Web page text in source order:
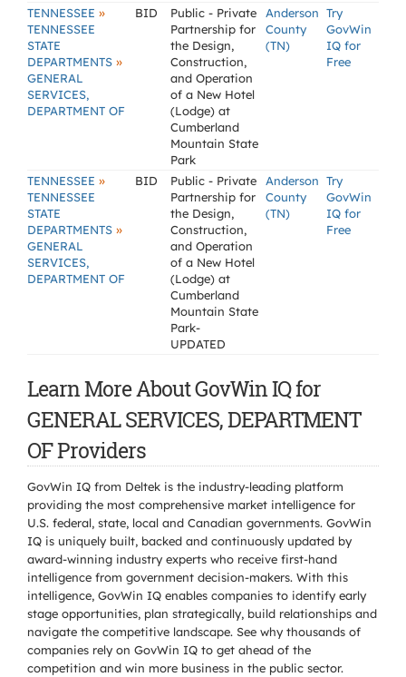
TENNESSEE »
TENNESSEE
STATE
DEPARTMENTS »
GENERAL
SERVICES,
DEPARTMENT OF
BID
Public - Private
Partnership for
the Design,
Construction,
and Operation
of a New Hotel
(Lodge) at
Cumberland
Mountain State
Park
Anderson
County
(TN)
Try
GovWin
IQ for
Free
TENNESSEE »
TENNESSEE
STATE
DEPARTMENTS »
GENERAL
SERVICES,
DEPARTMENT OF
BID
Public - Private
Partnership for
the Design,
Construction,
and Operation
of a New Hotel
(Lodge) at
Cumberland
Mountain State
Park-
UPDATED
Anderson
County
(TN)
Try
GovWin
IQ for
Free
Learn More About GovWin IQ for
GENERAL SERVICES, DEPARTMENT
OF Providers
GovWin IQ from Deltek is the industry-leading platform
providing the most comprehensive market intelligence for
U.S. federal, state, local and Canadian governments. GovWin
IQ is uniquely built, backed and continuously updated by
award-winning industry experts who receive first-hand
intelligence from government decision-makers. With this
intelligence, GovWin IQ enables companies to identify early
stage opportunities, plan strategically, build relationships and
navigate the competitive landscape. See why thousands of
companies rely on GovWin IQ to get ahead of the
competition and win more business in the public sector.